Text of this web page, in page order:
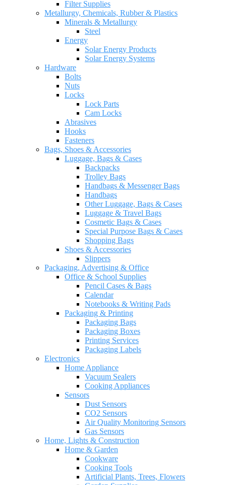
Filter Supplies
Metallurgy, Chemicals, Rubber & Plastics
Minerals & Metallurgy
Steel
Energy
Solar Energy Products
Solar Energy Systems
Hardware
Bolts
Nuts
Locks
Lock Parts
Cam Locks
Abrasives
Hooks
Fasteners
Bags, Shoes & Accessories
Luggage, Bags & Cases
Backpacks
Trolley Bags
Handbags & Messenger Bags
Handbags
Other Luggage, Bags & Cases
Luggage & Travel Bags
Cosmetic Bags & Cases
Special Purpose Bags & Cases
Shopping Bags
Shoes & Accessories
Slippers
Packaging, Advertising & Office
Office & School Supplies
Pencil Cases & Bags
Calendar
Notebooks & Writing Pads
Packaging & Printing
Packaging Bags
Packaging Boxes
Printing Services
Packaging Labels
Electronics
Home Appliance
Vacuum Sealers
Cooking Appliances
Sensors
Dust Sensors
CO2 Sensors
Air Quality Monitoring Sensors
Gas Sensors
Home, Lights & Construction
Home & Garden
Cookware
Cooking Tools
Artificial Plants, Trees, Flowers